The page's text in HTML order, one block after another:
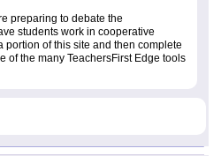
preparing to debate the
students work in cooperative
portion of this site and then complete
of the many TeachersFirst Edge tools